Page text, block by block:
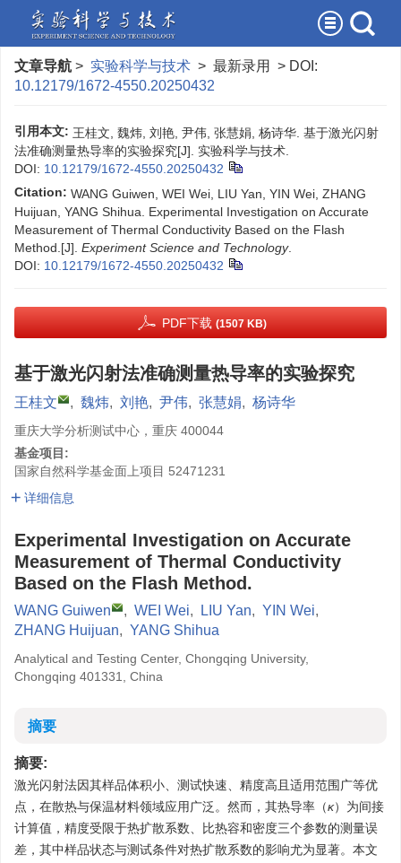
文章导航 > 实验科学与技术 > 最新录用 > DOI:
10.12179/1672-4550.20250432
引用本文: 王桂文, 魏炜, 刘艳, 尹伟, 张慧娟, 杨诗华. 基于激光闪射
法准确测量热导率的实验探究[J]. 实验科学与技术.
DOI: 10.12179/1672-4550.20250432
Citation: WANG Guiwen, WEI Wei, LIU Yan, YIN Wei, ZHANG
Huijuan, YANG Shihua. Experimental Investigation on Accurate
Measurement of Thermal Conductivity Based on the Flash
Method.[J]. Experiment Science and Technology.
DOI: 10.12179/1672-4550.20250432
PDF下载 (1507 KB)
基于激光闪射法准确测量热导率的实验探究
王桂文 , 魏炜, 刘艳, 尹伟, 张慧娟, 杨诗华
重庆大学分析测试中心，重庆 400044
基金项目:
国家自然科学基金面上项目 52471231
详细信息
Experimental Investigation on Accurate
Measurement of Thermal Conductivity
Based on the Flash Method.
WANG Guiwen , WEI Wei, LIU Yan, YIN Wei,
ZHANG Huijuan, YANG Shihua
Analytical and Testing Center, Chongqing University,
Chongqing 401331, China
摘要
摘要:
激光闪射法因其样品体积小、测试快速、精度高且适用范围广等优
点，在散热与保温材料领域应用广泛。然而，其热导率（κ）为间接
计算值，精度受限于热扩散系数、比热容和密度三个参数的测量误
差，其中样品状态与测试条件对热扩散系数的影响尤为显著。本文